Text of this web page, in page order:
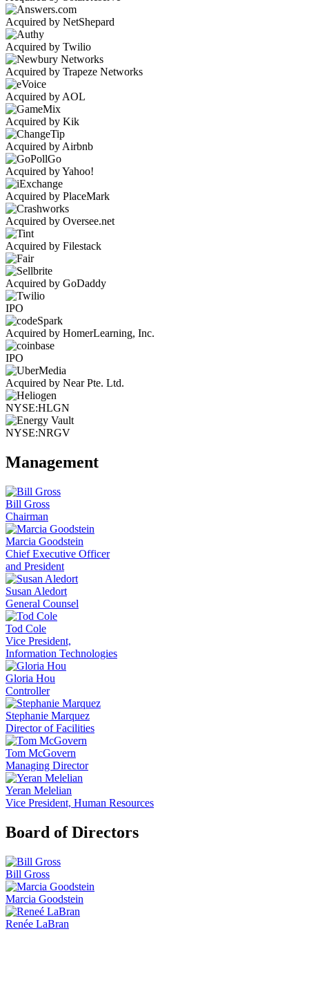
Acquired by NetShepard
Acquired by Twilio
Acquired by Trapeze Networks
Acquired by AOL
Acquired by Kik
Acquired by Airbnb
Acquired by Yahoo!
Acquired by PlaceMark
Acquired by Oversee.net
Acquired by Filestack
Acquired by GoDaddy
IPO
Acquired by HomerLearning, Inc.
IPO
Acquired by Near Pte. Ltd.
NYSE:HLGN
NYSE:NRGV
Management
Bill Gross
Chairman
Marcia Goodstein
Chief Executive Officer
and President
Susan Aledort
General Counsel
Tod Cole
Vice President,
Information Technologies
Gloria Hou
Controller
Stephanie Marquez
Director of Facilities
Tom McGovern
Managing Director
Yeran Melelian
Vice President, Human Resources
Board of Directors
Bill Gross
Marcia Goodstein
Renée LaBran